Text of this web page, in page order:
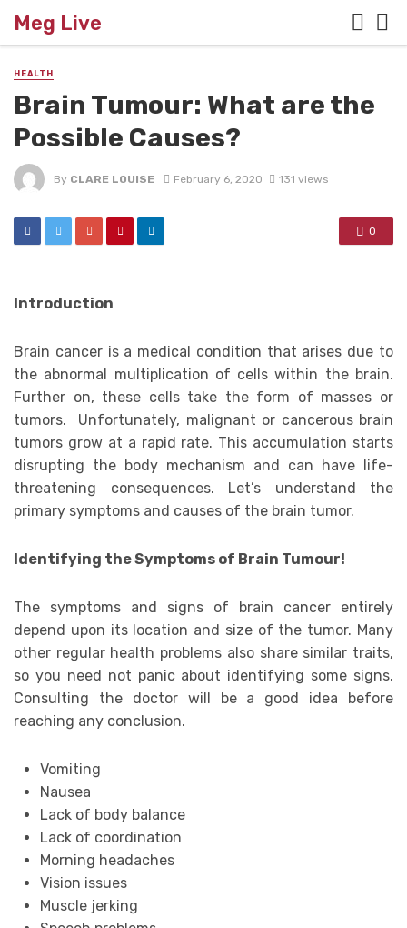
Meg Live
HEALTH
Brain Tumour: What are the
Possible Causes?
By CLARE LOUISE February 6, 2020 131 views
0
Introduction
Brain cancer is a medical condition that arises due to
the abnormal multiplication of cells within the brain.
Further on, these cells take the form of masses or
tumors. Unfortunately, malignant or cancerous brain
tumors grow at a rapid rate. This accumulation starts
disrupting the body mechanism and can have life-
threatening consequences. Let’s understand the
primary symptoms and causes of the brain tumor.
Identifying the Symptoms of Brain Tumour!
The symptoms and signs of brain cancer entirely
depend upon its location and size of the tumor. Many
other regular health problems also share similar traits,
so you need not panic about identifying some signs.
Consulting the doctor will be a good idea before
reaching any conclusion.
Vomiting
Nausea
Lack of body balance
Lack of coordination
Morning headaches
Vision issues
Muscle jerking